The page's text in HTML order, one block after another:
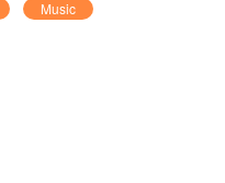
Music